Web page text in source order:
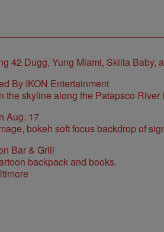
By IKON Entertainment
Aug. 17
Bar & Grill